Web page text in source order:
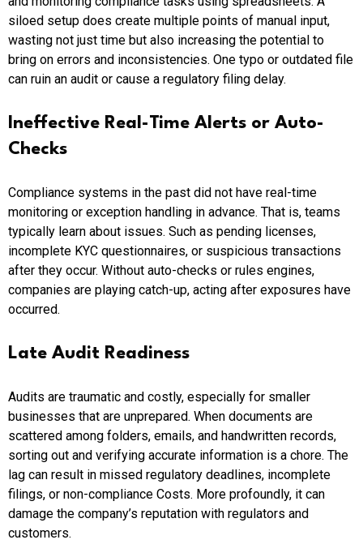
siloed setup does create multiple points of manual input,
wasting not just time but also increasing the potential to
bring on errors and inconsistencies. One typo or outdated file
can ruin an audit or cause a regulatory filing delay.
Ineffective Real-Time Alerts or Auto-
Checks
Compliance systems in the past did not have real-time
monitoring or exception handling in advance. That is, teams
typically learn about issues. Such as pending licenses,
incomplete KYC questionnaires, or suspicious transactions
after they occur. Without auto-checks or rules engines,
companies are playing catch-up, acting after exposures have
occurred.
Late Audit Readiness
Audits are traumatic and costly, especially for smaller
businesses that are unprepared. When documents are
scattered among folders, emails, and handwritten records,
sorting out and verifying accurate information is a chore. The
lag can result in missed regulatory deadlines, incomplete
filings, or non-compliance Costs. More profoundly, it can
damage the company’s reputation with regulators and
customers.